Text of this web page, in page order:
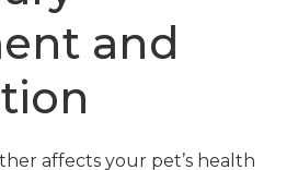
and
affects your pet’s health